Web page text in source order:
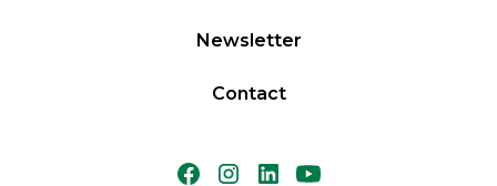
Newsletter
Contact